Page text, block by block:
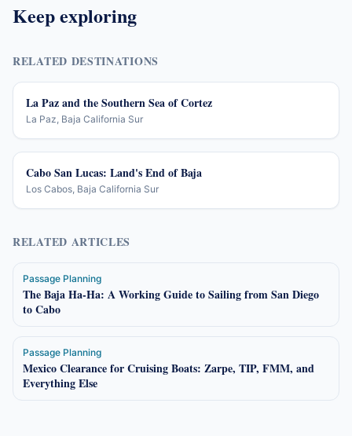
Keep exploring
RELATED DESTINATIONS
La Paz and the Southern Sea of Cortez
La Paz, Baja California Sur
Cabo San Lucas: Land's End of Baja
Los Cabos, Baja California Sur
RELATED ARTICLES
Passage Planning
The Baja Ha-Ha: A Working Guide to Sailing from San Diego
to Cabo
Passage Planning
Mexico Clearance for Cruising Boats: Zarpe, TIP, FMM, and
Everything Else